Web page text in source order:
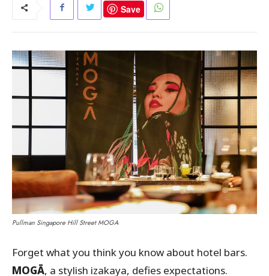
Save
Pullman Singapore Hill Street MOGA
Forget what you think you know about hotel bars.
MOGĀ, a stylish izakaya, defies expectations.